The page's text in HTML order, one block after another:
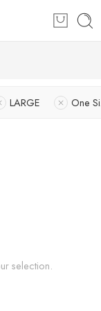
LARGE One
selection.